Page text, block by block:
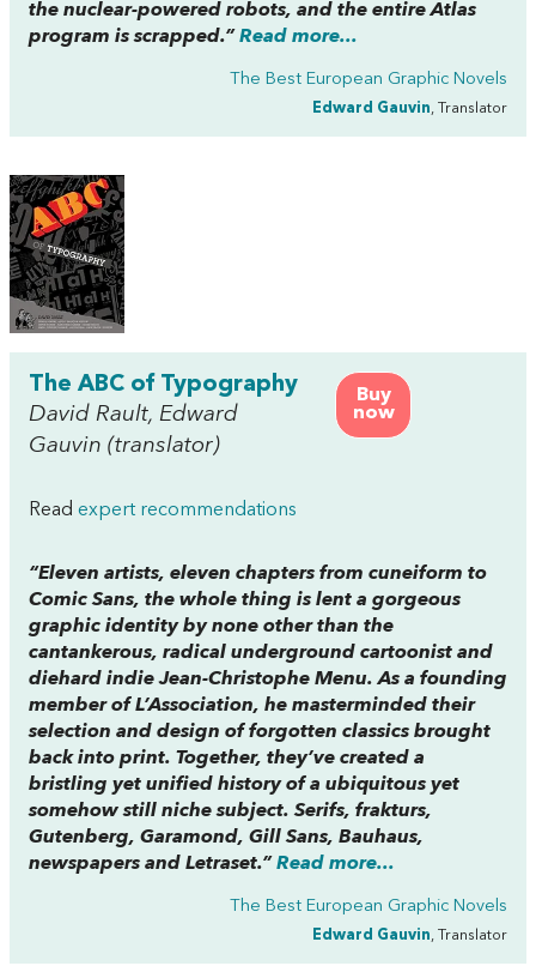
the nuclear-powered robots, and the entire Atlas
program is scrapped.” Read more...
The Best European Graphic Novels
Edward Gauvin, Translator
Buy
now
The ABC of Typography
David Rault, Edward
Gauvin (translator)
Read expert recommendations
“Eleven artists, eleven chapters from cuneiform to
Comic Sans, the whole thing is lent a gorgeous
graphic identity by none other than the
cantankerous, radical underground cartoonist and
diehard indie Jean-Christophe Menu. As a founding
member of L’Association, he masterminded their
selection and design of forgotten classics brought
back into print. Together, they’ve created a
bristling yet unified history of a ubiquitous yet
somehow still niche subject. Serifs, frakturs,
Gutenberg, Garamond, Gill Sans, Bauhaus,
newspapers and Letraset.”Read more...
The Best European Graphic Novels
Edward Gauvin , Translator